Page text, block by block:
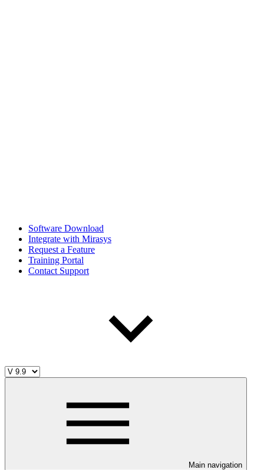
Software Download
Integrate with Mirasys
Request a Feature
Training Portal
Contact Support
Main navigation